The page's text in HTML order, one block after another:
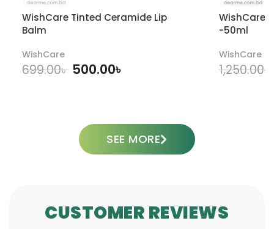
WishCare Tinted Ceramide Lip
Balm
WishCare
699.00৳ 500.00৳
WishCare
-50ml
WishCare
1,250.00৳
SEE MORE
CUSTOMER REVIEWS